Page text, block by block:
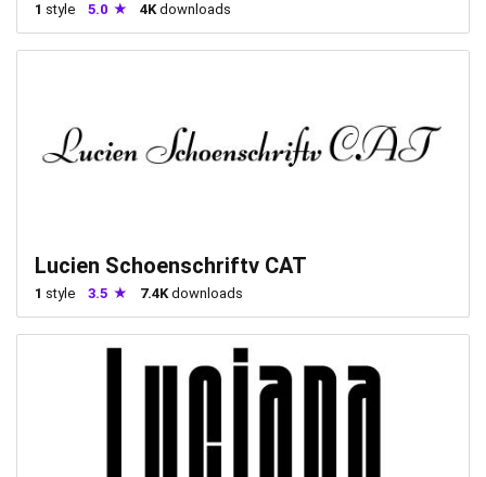
1 style 5.0 4Kdownloads
Lucien Schoenschriftv CAT
1 style 3.5 7.4K downloads